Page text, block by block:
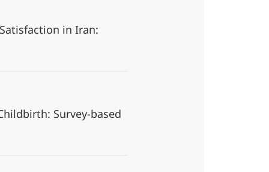
in Iran:
Survey-based